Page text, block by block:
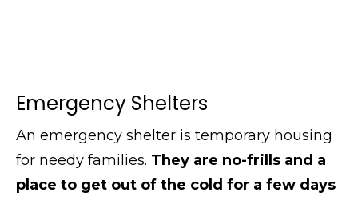
Emergency Shelters
An emergency shelter is temporary housing
for needy families. They are no-frills and a
place to get out of the cold for a few days